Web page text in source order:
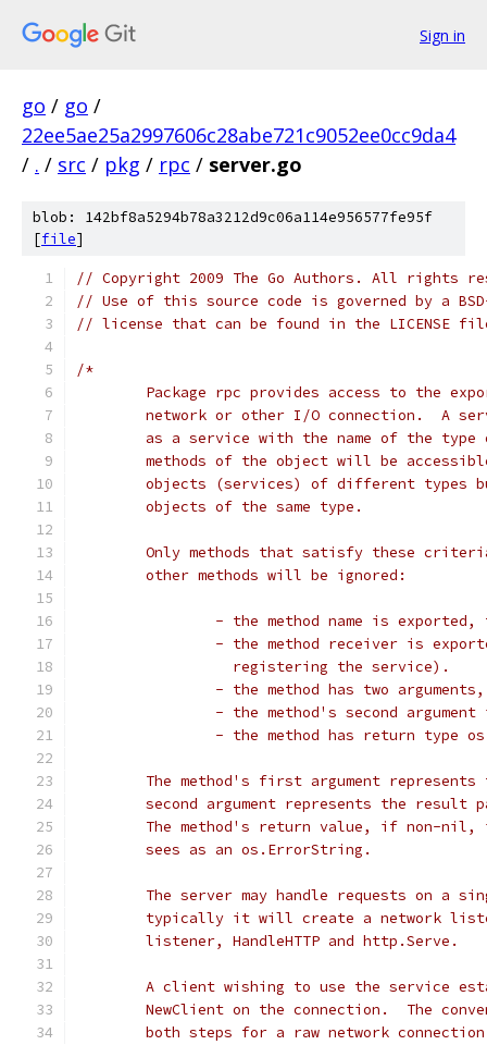
Sign in
go / go /
22ee5ae25a2997606c28abe721c9052ee0cc9da4
/ . / src / pkg / rpc / server.go
blob: 142bf8a5294b78a3212d9c06a114e956577fe95f
[file]
// Copyright 2009 The Go Authors. All rights
// Use of this source code is governed by a
// license that can be found in the LICENSE
/*
Package rpc provides access to the
network or other I/O connection.  A
as a service with the name of the
methods of the object will be
objects (services) of different types
	objects of the same type.
Only methods that satisfy these
	other methods will be ignored:
- the method name is
- the method receiver is
		  registering the service).
- the method has two
- the method's second argument
- the method has return type
The method's first argument
second argument represents the result
The method's return value, if non-
	sees as an os.ErrorString.
The server may handle requests on a
typically it will create a network
	listener, HandleHTTP and http.Serve.
A client wishing to use the service
NewClient on the connection.  The
both steps for a raw network